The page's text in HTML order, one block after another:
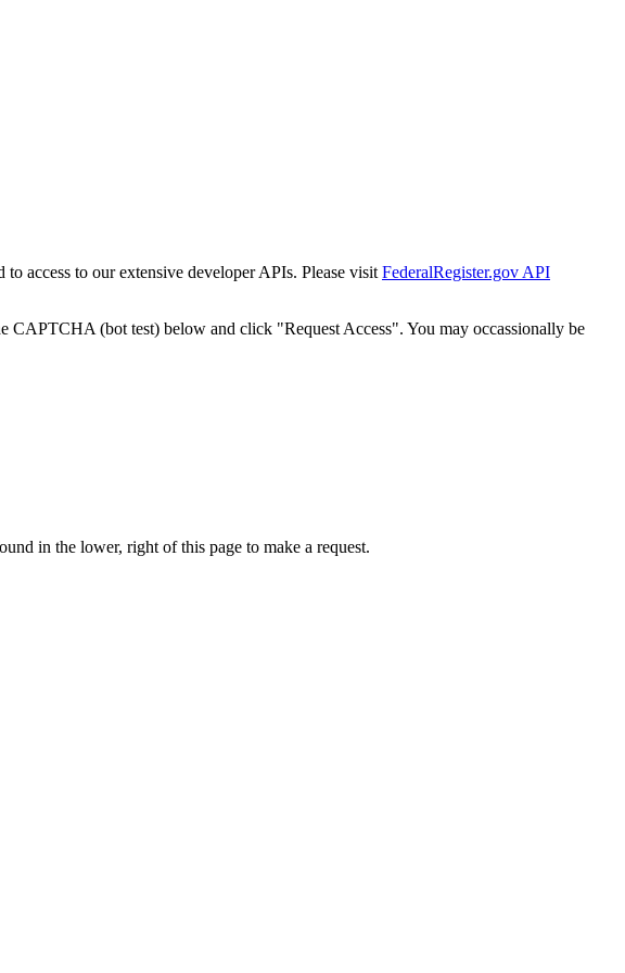
access to our extensive developer APIs. Please visit FederalRegister.gov API
CAPTCHA (bot test) below and click "Request Access". You may occassionally be
in the lower, right of this page to make a request.